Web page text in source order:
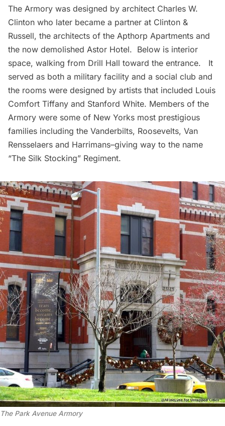
The Armory was designed by architect Charles W.
Clinton who later became a partner at Clinton &
Russell, the architects of the Apthorp Apartments and
the now demolished Astor Hotel. Below is interior
space, walking from Drill Hall toward the entrance. It
served as both a military facility and a social club and
the rooms were designed by artists that included Louis
Comfort Tiffany and Stanford White. Members of the
Armory were some of New Yorks most prestigious
families including the Vanderbilts, Roosevelts, Van
Rensselaers and Harrimans–giving way to the name
“The Silk Stocking” Regiment.
The Park Avenue Armory